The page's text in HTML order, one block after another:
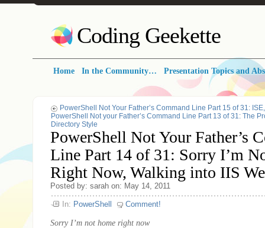
Coding Geekette
Home In the Community… Presentation Topics and
PowerShell Not Your Father’s Command Line Part 15 of 31:
PowerShell Not your Father’s Command Line Part 13 of 31: The
Directory Style
PowerShell Not Your Father’s
Line Part 14 of 31: Sorry I’m
Right Now, Walking into IIS
Posted by: sarah on: May 14, 2011
In: PowerShell Comment!
Sorry I’m not home right now